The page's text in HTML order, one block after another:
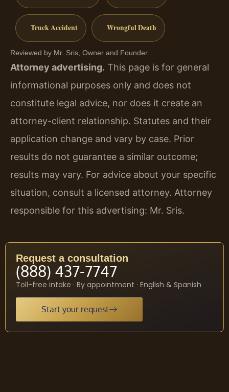
Truck Accident Wrongful Death
Reviewed by Mr. Sris, Owner and Founder.
Attorney advertising. This page is for general
informational purposes only and does not
constitute legal advice, nor does it create an
attorney-client relationship. Statutes and their
application change and vary by case. Prior
results do not guarantee a similar outcome;
results may vary. For advice about your specific
situation, consult a licensed attorney. Attorney
responsible for this advertising: Mr. Sris.
Request a consultation
(888) 437-7747
Toll-free intake · By appointment · English & Spanish
Start your request